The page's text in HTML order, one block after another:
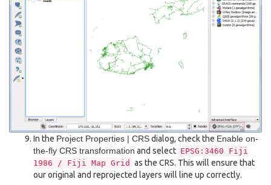
In the Project Properties | CRSdialog, check the Enable on-
the-fly CRS transformation and select EPSG:3460
Fiji
1986
/ Fiji Map Grid as the CRS. This will ensure that
our original and reprojected layers will line up correctly.